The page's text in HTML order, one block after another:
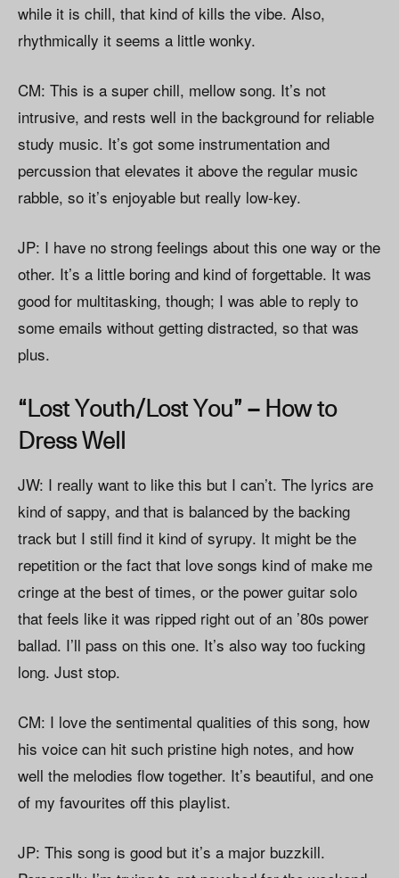
while it is chill, that kind of kills the vibe. Also,
rhythmically it seems a little wonky.
CM: This is a super chill, mellow song. It’s not
intrusive, and rests well in the background for reliable
study music. It’s got some instrumentation and
percussion that elevates it above the regular music
rabble, so it’s enjoyable but really low-key.
JP: I have no strong feelings about this one way or the
other. It’s a little boring and kind of forgettable. It was
good for multitasking, though; I was able to reply to
some emails without getting distracted, so that was
plus.
“Lost Youth/Lost You” – How to
Dress Well
JW: I really want to like this but I can’t. The lyrics are
kind of sappy, and that is balanced by the backing
track but I still find it kind of syrupy. It might be the
repetition or the fact that love songs kind of make me
cringe at the best of times, or the power guitar solo
that feels like it was ripped right out of an ’80s power
ballad. I’ll pass on this one. It’s also way too fucking
long. Just stop.
CM: I love the sentimental qualities of this song, how
his voice can hit such pristine high notes, and how
well the melodies flow together. It’s beautiful, and one
of my favourites off this playlist.
JP: This song is good but it’s a major buzzkill.